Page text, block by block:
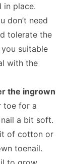
in place.
don’t need
tolerate the
suitable
with the
the ingrown
toe for a
a bit soft.
of cotton or
toenail.